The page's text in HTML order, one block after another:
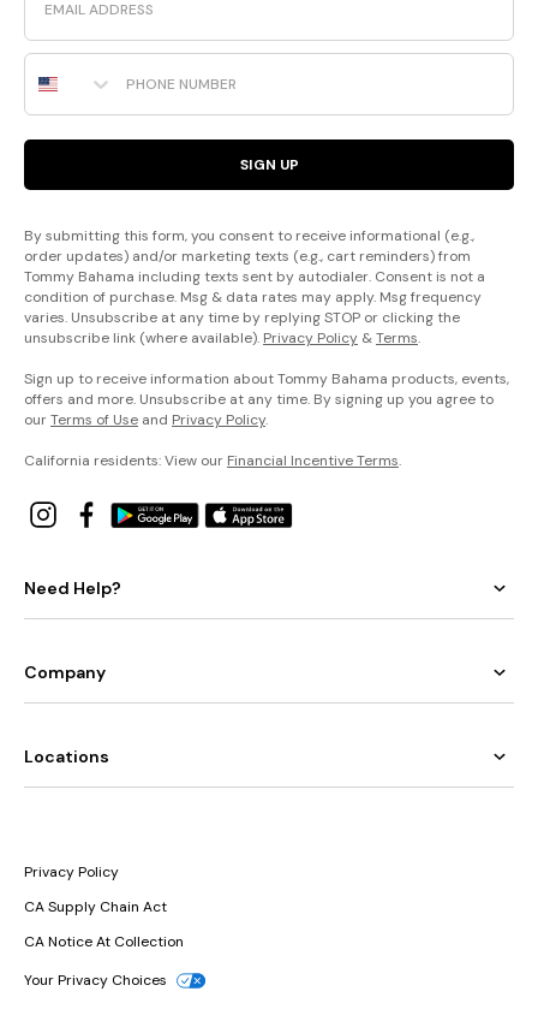
Phone Number
SIGN UP
By submitting this form, you consent to receive informational (e.g.,
order updates) and/or marketing texts (e.g., cart reminders) from
Tommy Bahama including texts sent by autodialer. Consent is not a
condition of purchase. Msg & data rates may apply. Msg frequency
varies. Unsubscribe at any time by replying STOP or clicking the
unsubscribe link (where available). Privacy Policy &Terms.
Sign up to receive information about Tommy Bahama products, events,
offers and more. Unsubscribe at any time. By signing up you agree to
ourTerms of Use and Privacy Policy.
California residents: View our Financial Incentive Terms.
Need Help?
Company
Locations
Privacy Policy
CA Supply Chain Act
CA Notice At Collection
Your Privacy Choices